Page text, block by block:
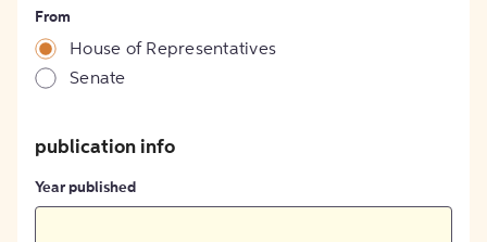
From
House of Representatives
Senate
publication info
Year published